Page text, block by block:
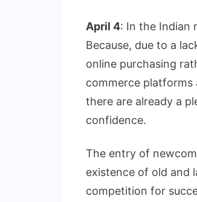
April 4: In the Indian
Because, due to a
online purchasing
commerce
there are already a
confidence.
The entry of
existence of old and
competition for